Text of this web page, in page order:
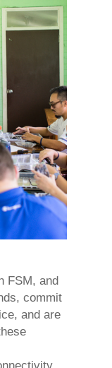
FSM, and
commit
and are